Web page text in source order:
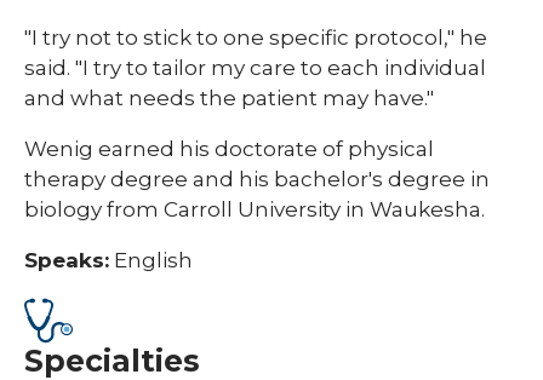
"I try not to stick to one specific protocol," he
said. "I try to tailor my care to each individual
and what needs the patient may have."
Wenig earned his doctorate of physical
therapy degree and his bachelor's degree in
biology from Carroll University in Waukesha.
Speaks: English
Specialties